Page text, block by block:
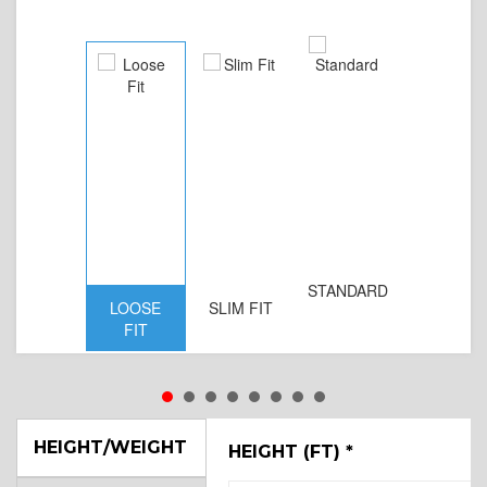
LOOSE
FIT
SLIM FIT
STANDARD
HEIGHT/WEIGHT HEIGHT (FT) *